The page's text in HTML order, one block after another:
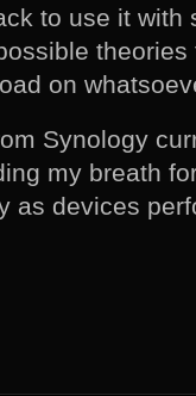
to use it
on
Synology
my breath
as devices